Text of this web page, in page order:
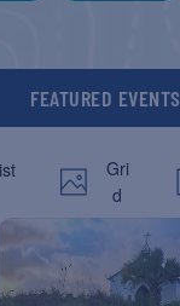
FEATURED EVENTS
Gri
d